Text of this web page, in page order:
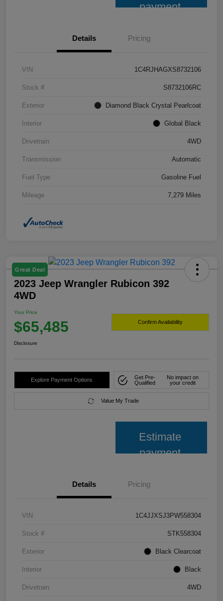
payment
Details Pricing
VIN 1C4RJHAGXS8732106
Stock # S8732106RC
Exterior Diamond Black Crystal Pearlcoat
Interior Global Black
Drivetrain 4WD
Transmission Automatic
Fuel Type Gasoline Fuel
Mileage 7,279 Miles
Great Deal
2023 Jeep Wrangler Rubicon 392
4WD
Your Price
$65,485 Confirm Availability
Disclosure
Explore Payment Options
Get Pre-
Qualified
No impact on
your credit
Value My Trade
Estimate
payment
Details Pricing
VIN 1C4JJXSJ3PW558304
Stock # STK558304
Exterior Black Clearcoat
Interior Black
Drivetrain 4WD